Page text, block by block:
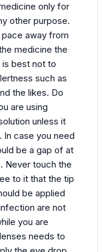
only for
other purpose.
away from
medicine the
best not to
such as
the likes. Do
are using
unless it
case you need
be a gap of at
Never touch the
to it that the tip
be applied
are not
you are
needs to